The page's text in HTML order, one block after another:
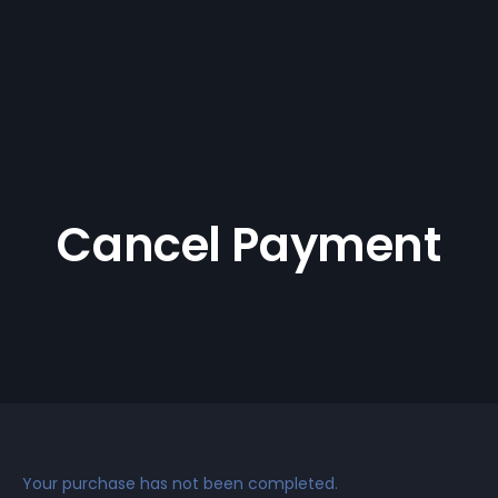
Cancel Payment
Your purchase has not been completed.